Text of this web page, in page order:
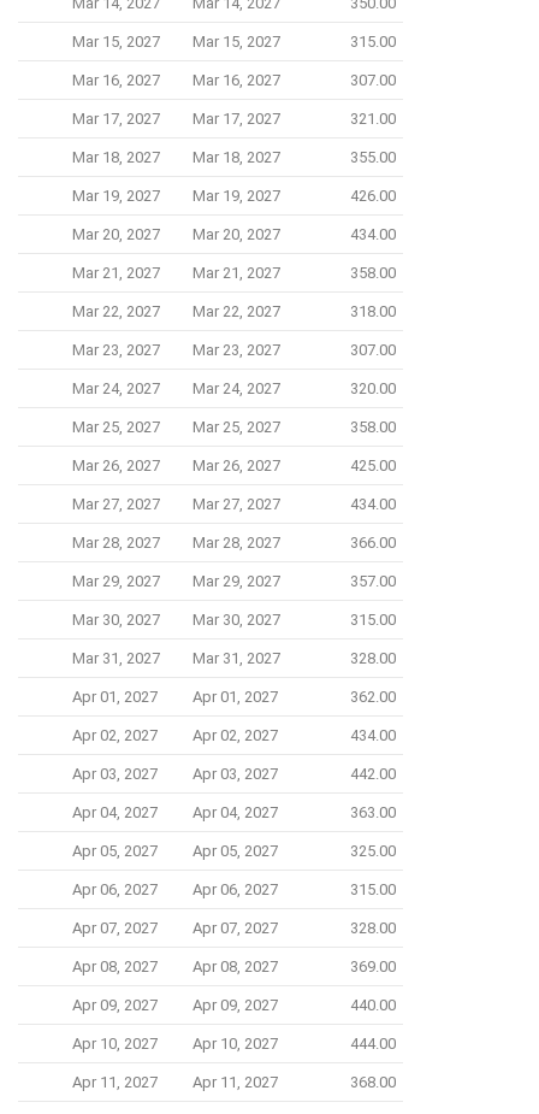
Mar 15, 2027 Mar 15, 2027 315.00
Mar 16, 2027 Mar 16, 2027 307.00
Mar 17, 2027 Mar 17, 2027 321.00
Mar 18, 2027 Mar 18, 2027 355.00
Mar 19, 2027 Mar 19, 2027 426.00
Mar 20, 2027 Mar 20, 2027 434.00
Mar 21, 2027 Mar 21, 2027 358.00
Mar 22, 2027 Mar 22, 2027 318.00
Mar 23, 2027 Mar 23, 2027 307.00
Mar 24, 2027 Mar 24, 2027 320.00
Mar 25, 2027 Mar 25, 2027 358.00
Mar 26, 2027 Mar 26, 2027 425.00
Mar 27, 2027 Mar 27, 2027 434.00
Mar 28, 2027 Mar 28, 2027 366.00
Mar 29, 2027 Mar 29, 2027 357.00
Mar 30, 2027 Mar 30, 2027 315.00
Mar 31, 2027 Mar 31, 2027 328.00
Apr 01, 2027 Apr 01, 2027 362.00
Apr 02, 2027 Apr 02, 2027 434.00
Apr 03, 2027 Apr 03, 2027 442.00
Apr 04, 2027 Apr 04, 2027 363.00
Apr 05, 2027 Apr 05, 2027 325.00
Apr 06, 2027 Apr 06, 2027 315.00
Apr 07, 2027 Apr 07, 2027 328.00
Apr 08, 2027 Apr 08, 2027 369.00
Apr 09, 2027 Apr 09, 2027 440.00
Apr 10, 2027 Apr 10, 2027 444.00
Apr 11, 2027 Apr 11, 2027 368.00